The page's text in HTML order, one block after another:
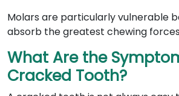
Molars are particularly vulnerable
absorb the greatest chewing
What Are the
Cracked Tooth?